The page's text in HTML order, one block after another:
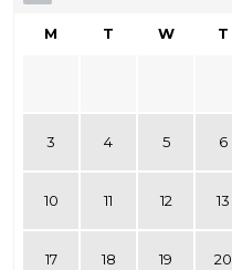
M T W T
3 4 5 6
10 11 12 13
17 18 19 20